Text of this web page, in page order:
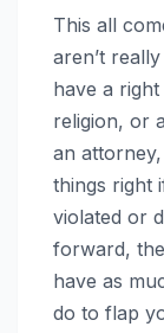
This all
aren’t
have a
religion, or
an
things right
violated or
forward,
have as
do to flap